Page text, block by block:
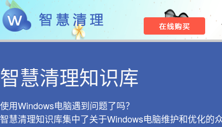
智慧清理知识库
使用Windows电脑遇到问题了吗？
智慧清理知识库集中了关于Windows电脑维护和优化的